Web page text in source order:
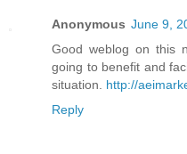
Anonymous June 9,
Good weblog on this
going to benefit and
situation. http://
Reply